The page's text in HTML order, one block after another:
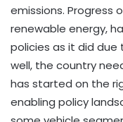
emissions. Progress
renewable energy,
policies as it did due
well, the country
has started on the
enabling policy